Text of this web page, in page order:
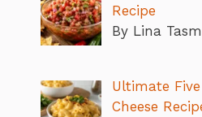
Recipe
By Lina
Ultimate
Cheese